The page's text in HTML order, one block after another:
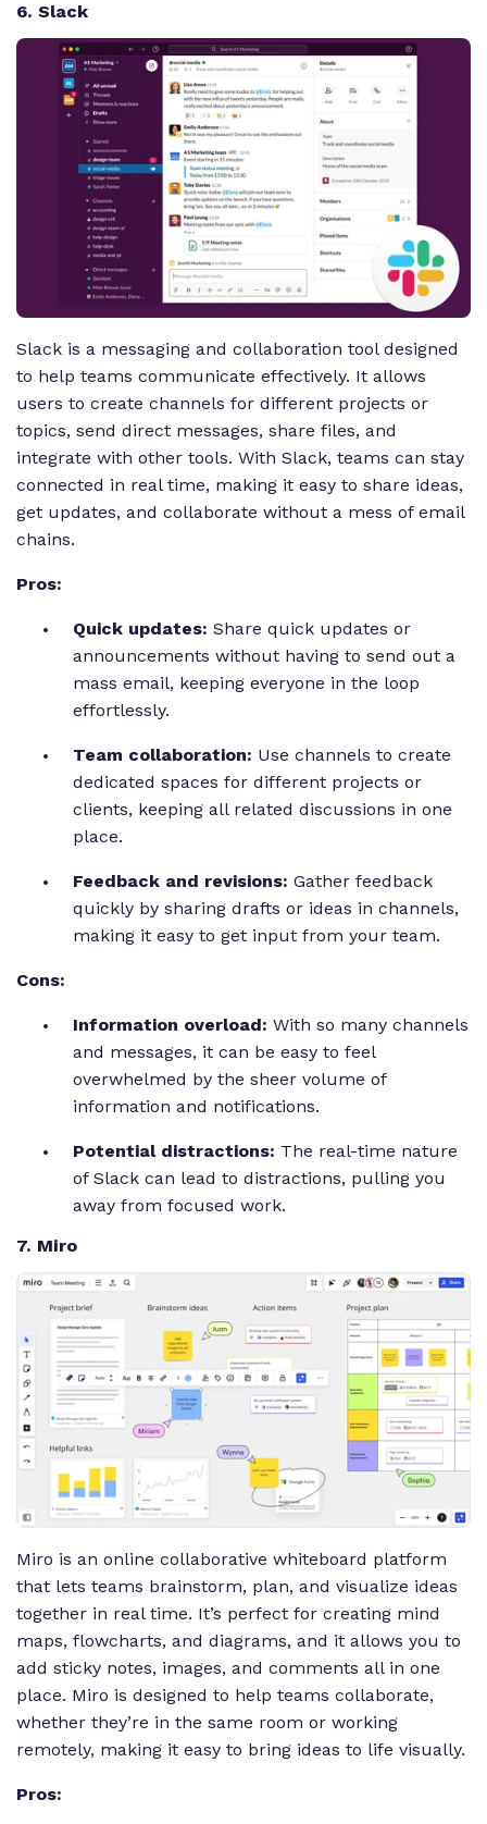
6. Slack
Slack is a messaging and collaboration tool designed
to help teams communicate effectively. It allows
users to create channels for different projects or
topics, send direct messages, share files, and
integrate with other tools. With Slack, teams can stay
connected in real time, making it easy to share ideas,
get updates, and collaborate without a mess of email
chains.
Pros:
Quick updates: Share quick updates or
announcements without having to send out a
mass email, keeping everyone in the loop
effortlessly.
Team collaboration: Use channels to create
dedicated spaces for different projects or
clients, keeping all related discussions in one
place.
Feedback and revisions: Gather feedback
quickly by sharing drafts or ideas in channels,
making it easy to get input from your team.
Cons:
Information overload: With so many channels
and messages, it can be easy to feel
overwhelmed by the sheer volume of
information and notifications.
Potential distractions: The real-time nature
of Slack can lead to distractions, pulling you
away from focused work.
7. Miro
Miro is an online collaborative whiteboard platform
that lets teams brainstorm, plan, and visualize ideas
together in real time. It’s perfect for creating mind
maps, flowcharts, and diagrams, and it allows you to
add sticky notes, images, and comments all in one
place. Miro is designed to help teams collaborate,
whether they’re in the same room or working
remotely, making it easy to bring ideas to life visually.
Pros: